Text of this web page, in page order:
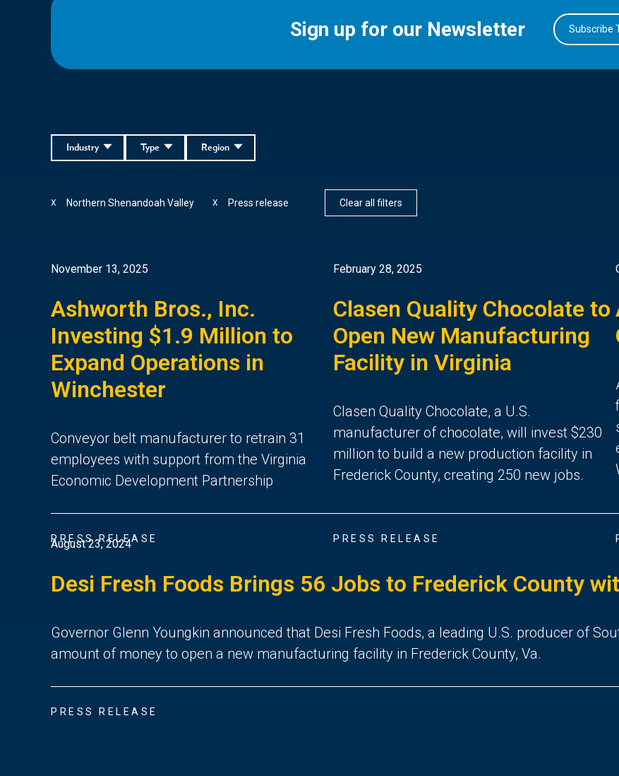
Sign up for our Newsletter Subscribe
Region
Type
Industry
Northern Shenandoah Valley
X Press release
X Clear all filters
November 13, 2025
Ashworth Bros., Inc.
Investing $1.9 Million to
Expand Operations in
Winchester
Conveyor belt manufacturer to retrain 31
employees with support from the Virginia
Economic Development Partnership
PRESS RELEASE
February 28, 2025
Clasen Quality Chocolate to
Open New Manufacturing
Facility in Virginia
Clasen Quality Chocolate, a U.S.
manufacturer of chocolate, will invest $230
million to build a new production facility in
Frederick County, creating 250 new jobs.
PRESS RELEASE
August 23, 2024
Desi Fresh Foods Brings 56 Jobs to Frederick County
Governor Glenn Youngkin announced that Desi Fresh Foods, a leading U.S. producer of
amount of money to open a new manufacturing facility in Frederick County, Va.
PRESS RELEASE